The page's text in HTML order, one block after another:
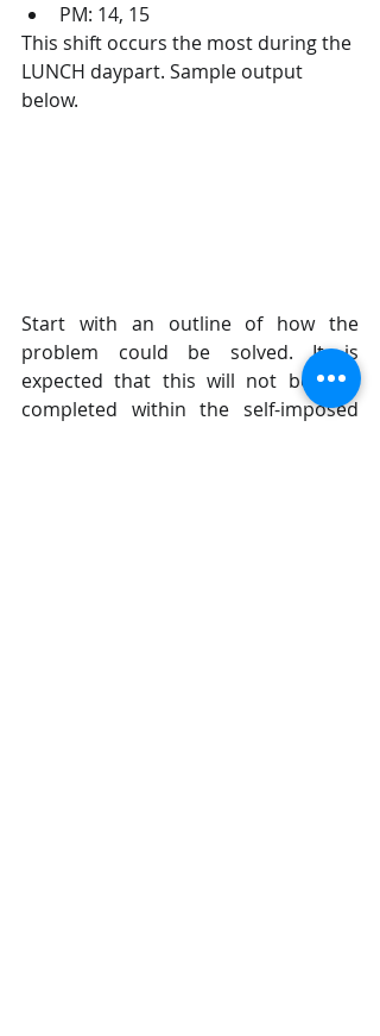
PM: 14, 15
This shift occurs the most during the
LUNCH daypart. Sample output
below.
Start with an outline of how the
problem could be solved. It is
expected that this will not be fully
completed within the self-imposed